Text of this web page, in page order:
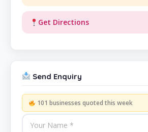
Get Directions
Send Enquiry
101 businesses quoted this week